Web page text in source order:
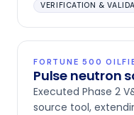
VERIFICATION &
FORTUNE 500
Pulse neutron
Executed Phase 2
source tool,